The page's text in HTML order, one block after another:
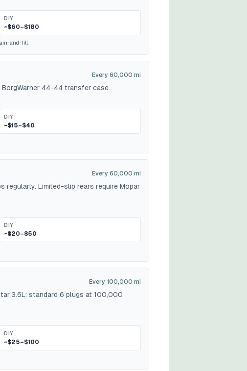
DIY
~$60–$180
and-fill.
Every 60,000 mi
44-44 transfer case.
DIY
~$15–$40
Every 60,000 mi
Limited-slip rears require Mopar
DIY
~$20–$50
Every 100,000 mi
3.6L: standard 6 plugs at 100,000
DIY
~$25–$100